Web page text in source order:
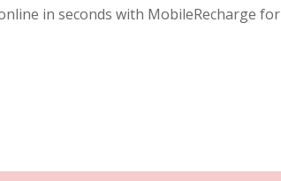
in seconds with MobileRecharge for